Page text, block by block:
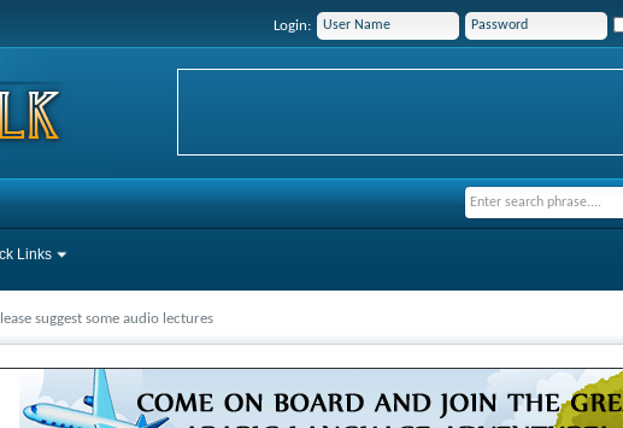
Login:
Links
suggest some audio lectures